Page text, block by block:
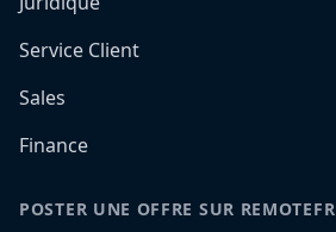
Service Client
Sales
Finance
POSTER UNE OFFRE SUR REMOTEFR